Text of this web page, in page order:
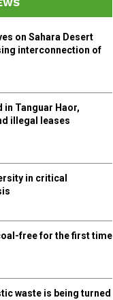
R
on Sahara Desert
interconnection of
in Tanguar Haor,
illegal leases
in critical
free for the first time
waste is being turned